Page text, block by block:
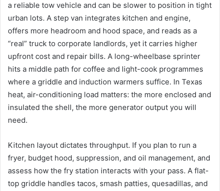
a reliable tow vehicle and can be slower to position in tight
urban lots. A step van integrates kitchen and engine,
offers more headroom and hood space, and reads as a
“real” truck to corporate landlords, yet it carries higher
upfront cost and repair bills. A long-wheelbase sprinter
hits a middle path for coffee and light-cook programmes
where a griddle and induction warmers suffice. In Texas
heat, air-conditioning load matters: the more enclosed and
insulated the shell, the more generator output you will
need.
Kitchen layout dictates throughput. If you plan to run a
fryer, budget hood, suppression, and oil management, and
assess how the fry station interacts with your pass. A flat-
top griddle handles tacos, smash patties, quesadillas, and